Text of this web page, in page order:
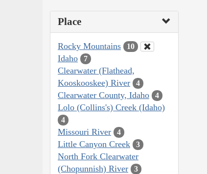
Place
Rocky Mountains 10
Idaho 7
Clearwater (Flathead,
Kooskooskee) River
4
Clearwater County, Idaho 4
Lolo (Collins's) Creek (Idaho)
4
Missouri River 4
Little Canyon Creek 3
North Fork Clearwater
(Chopunnish) River
3